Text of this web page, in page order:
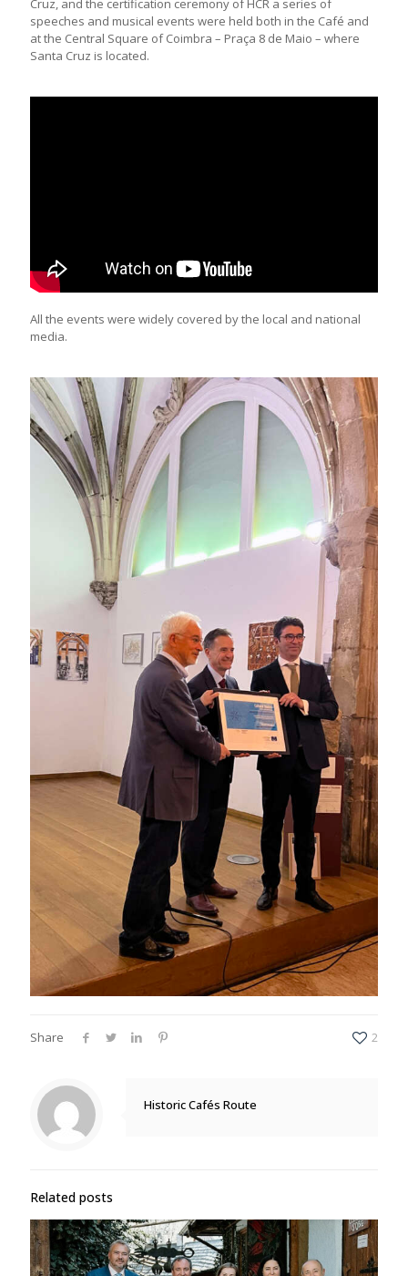
Cruz, and the certification ceremony of HCR a series of
speeches and musical events were held both in the Café and
at the Central Square of Coimbra – Praça 8 de Maio – where
Santa Cruz is located.
All the events were widely covered by the local and national
media.
Share 2
Historic Cafés Route
Related posts